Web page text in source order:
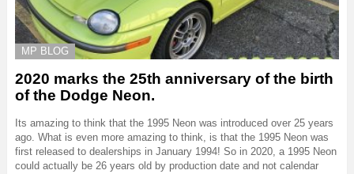
MP BLOG
2020 marks the 25th anniversary of the birth
of the Dodge Neon.
Its amazing to think that the 1995 Neon was introduced over 25 years
ago. What is even more amazing to think, is that the 1995 Neon was
first released to dealerships in January 1994! So in 2020, a 1995 Neon
could actually be 26 years old by production date and not calendar